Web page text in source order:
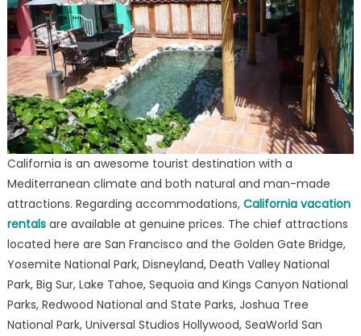
California is an awesome tourist destination with a
Mediterranean climate and both natural and man-made
attractions. Regarding accommodations, California vacation
rentalsare available at genuine prices. The chief attractions
located here are San Francisco and the Golden Gate Bridge,
Yosemite National Park, Disneyland, Death Valley National
Park, Big Sur, Lake Tahoe, Sequoia and Kings Canyon National
Parks, Redwood National and State Parks, Joshua Tree
National Park, Universal Studios Hollywood, SeaWorld San